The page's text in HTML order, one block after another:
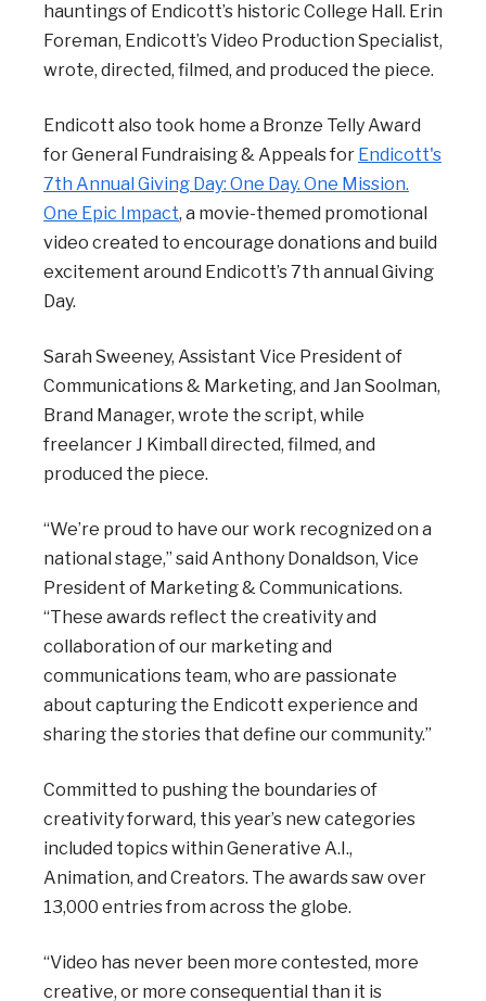
hauntings of Endicott’s historic College Hall. Erin
Foreman, Endicott’s Video Production Specialist,
wrote, directed, filmed, and produced the piece.
Endicott also took home a Bronze Telly Award
for General Fundraising & Appeals for Endicott's
7th Annual Giving Day: One Day. One Mission.
One Epic Impact, a movie-themed promotional
video created to encourage donations and build
excitement around Endicott’s 7th annual Giving
Day.
Sarah Sweeney, Assistant Vice President of
Communications & Marketing, and Jan Soolman,
Brand Manager, wrote the script, while
freelancer J Kimball directed, filmed, and
produced the piece.
“We’re proud to have our work recognized on a
national stage,” said Anthony Donaldson, Vice
President of Marketing & Communications.
“These awards reflect the creativity and
collaboration of our marketing and
communications team, who are passionate
about capturing the Endicott experience and
sharing the stories that define our community.”
Committed to pushing the boundaries of
creativity forward, this year’s new categories
included topics within Generative A.I.,
Animation, and Creators. The awards saw over
13,000 entries from across the globe.
“Video has never been more contested, more
creative, or more consequential than it is